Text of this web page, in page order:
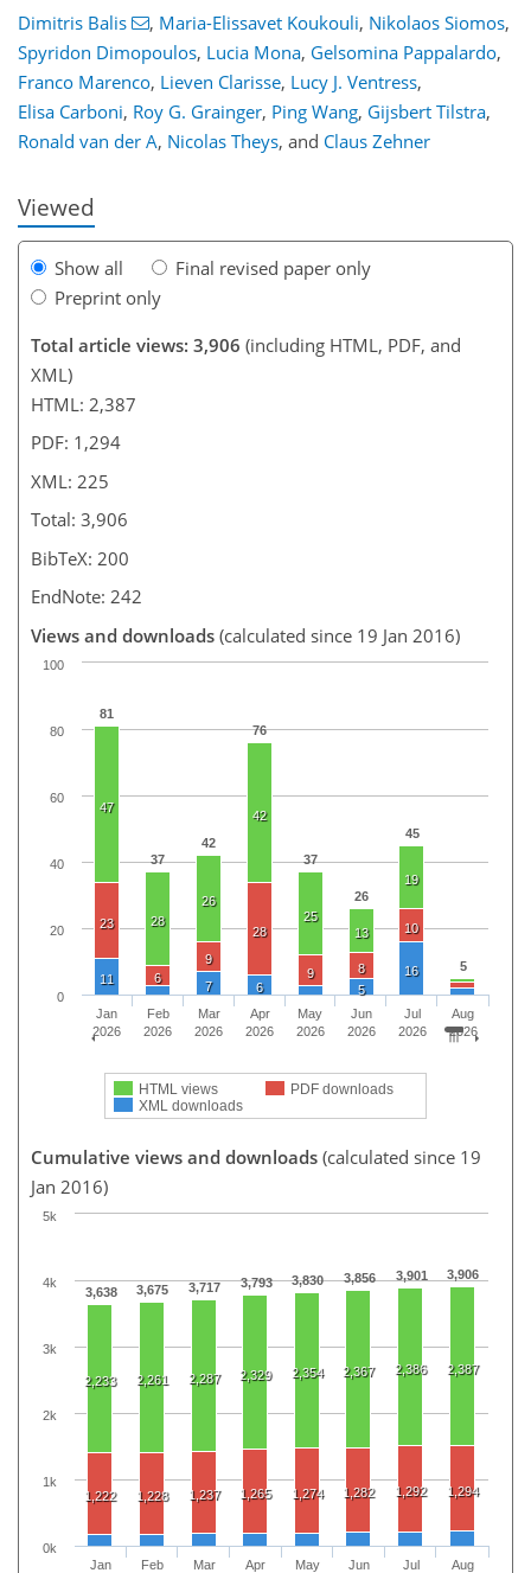
Dimitris Balis , Maria-Elissavet Koukouli, Nikolaos Siomos,
Spyridon Dimopoulos, Lucia Mona, Gelsomina Pappalardo,
Franco Marenco, Lieven Clarisse, Lucy J. Ventress,
Elisa Carboni, Roy G. Grainger, Ping Wang, Gijsbert Tilstra,
Ronald van der A, Nicolas Theys, and Claus Zehner
Viewed
Show all
Final revised paper only
Preprint only
Total article views: 3,906 (including HTML, PDF, and
XML)
HTML: 2,387
PDF: 1,294
XML: 225
Total: 3,906
BibTeX: 200
EndNote: 242
Views and downloads (calculated since 19 Jan 2016)
81
37
42
76
37
26
45
5
47
28
26
42
25
13
19
23
6
9
28
9 8
10
11 7 6 5
16
HTML views
PDF downloads
XML downloads
Jan
2026
Feb
2026
Mar
2026
Apr
2026
May
2026
Jun
2026
Jul
2026
Aug
2026
0
20
40
60
80
100
Cumulative views and downloads (calculated since 19
Jan 2016)
3,638 3,675 3,717 3,793 3,830 3,856 3,901 3,906
2,233 2,261 2,287 2,329 2,354 2,367 2,386 2,387
1,222 1,228 1,237 1,265 1,274 1,282 1,292 1,294
Jan
Feb
Mar
Apr
May
Jun
Jul
Aug
0k
1k
2k
3k
4k
5k